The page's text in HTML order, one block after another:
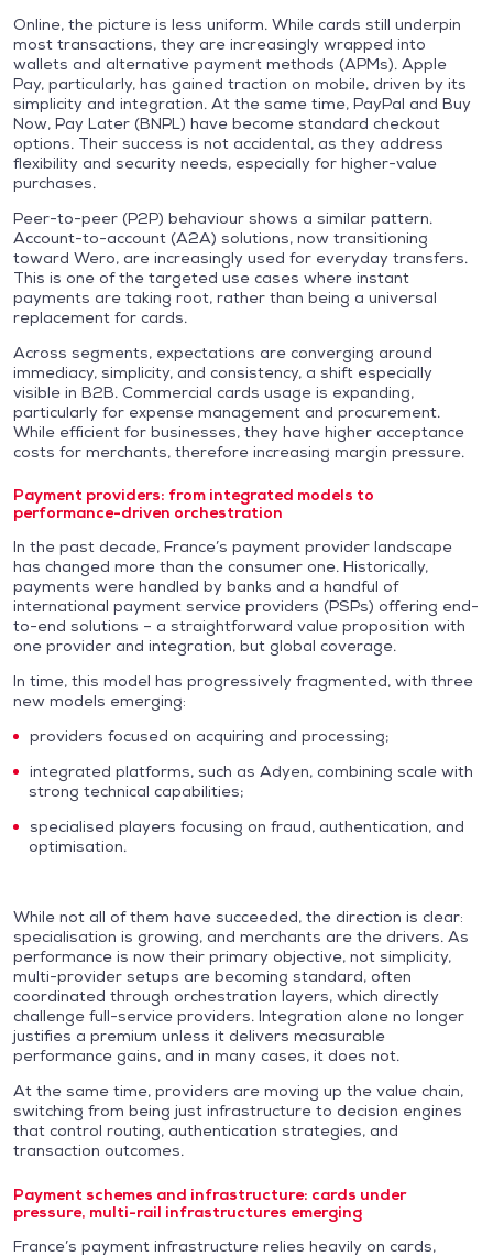
Online, the picture is less uniform. While cards still underpin
most transactions, they are increasingly wrapped into
wallets and alternative payment methods (APMs). Apple
Pay, particularly, has gained traction on mobile, driven by its
simplicity and integration. At the same time, PayPal and Buy
Now, Pay Later (BNPL) have become standard checkout
options. Their success is not accidental, as they address
flexibility and security needs, especially for higher-value
purchases.
Peer-to-peer (P2P) behaviour shows a similar pattern.
Account-to-account (A2A) solutions, now transitioning
toward Wero, are increasingly used for everyday transfers.
This is one of the targeted use cases where instant
payments are taking root, rather than being a universal
replacement for cards.
Across segments, expectations are converging around
immediacy, simplicity, and consistency, a shift especially
visible in B2B. Commercial cards usage is expanding,
particularly for expense management and procurement.
While efficient for businesses, they have higher acceptance
costs for merchants, therefore increasing margin pressure.
Payment providers: from integrated models to
performance-driven orchestration
In the past decade, France’s payment provider landscape
has changed more than the consumer one. Historically,
payments were handled by banks and a handful of
international payment service providers (PSPs) offering end-
to-end solutions – a straightforward value proposition with
one provider and integration, but global coverage.
In time, this model has progressively fragmented, with three
new models emerging:
providers focused on acquiring and processing;
integrated platforms, such as Adyen, combining scale with
strong technical capabilities;
specialised players focusing on fraud, authentication, and
optimisation.
While not all of them have succeeded, the direction is clear:
specialisation is growing, and merchants are the drivers. As
performance is now their primary objective, not simplicity,
multi-provider setups are becoming standard, often
coordinated through orchestration layers, which directly
challenge full-service providers. Integration alone no longer
justifies a premium unless it delivers measurable
performance gains, and in many cases, it does not.
At the same time, providers are moving up the value chain,
switching from being just infrastructure to decision engines
that control routing, authentication strategies, and
transaction outcomes.
Payment schemes and infrastructure: cards under
pressure, multi-rail infrastructures emerging
France’s payment infrastructure relies heavily on cards,